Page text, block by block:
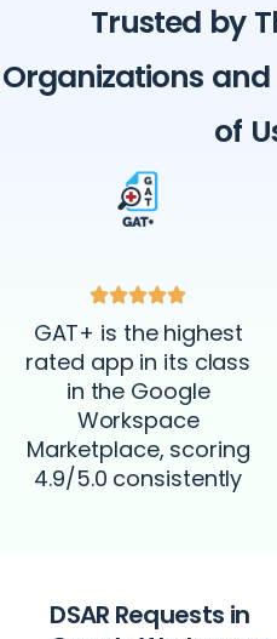
Trusted by
Organizations
of
GAT+ is the highest
rated app in its class
in the Google
Workspace
Marketplace, scoring
4.9/5.0 consistently
DSAR Requests in